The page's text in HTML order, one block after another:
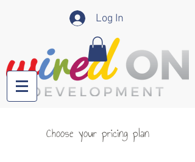
Log In
Choose your pricing plan